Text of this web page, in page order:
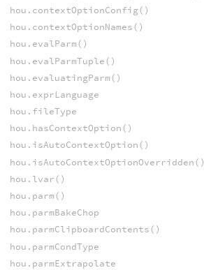
hou.contextOptionConfig()
hou.contextOptionNames()
hou.evalParm()
hou.evalParmTuple()
hou.evaluatingParm()
hou.exprLanguage
hou.fileType
hou.hasContextOption()
hou.isAutoContextOption()
hou.isAutoContextOptionOverridden()
hou.lvar()
hou.parm()
hou.parmBakeChop
hou.parmClipboardContents()
hou.parmCondType
hou.parmExtrapolate